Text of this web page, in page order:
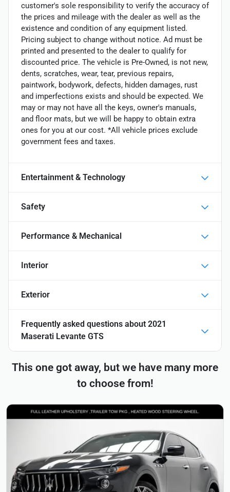
customer's sole responsibility to verify the accuracy of
the prices and mileage with the dealer as well as the
existence and condition of any equipment listed.
Pricing subject to change without notice. Ad must be
printed and presented to the dealer to qualify for
discounted price. The vehicle is Pre-Owned, is not new,
dents, scratches, wear, tear, previous repairs,
paintwork, bodywork, defects, hidden damages, rust
and imperfections exists and should be expected. We
may or may not have all the keys, owner's manuals,
and floor mats, but we will be happy to obtain extra
ones for you at our cost. *All vehicle prices exclude
government fees and taxes.
Entertainment & Technology
Safety
Performance & Mechanical
Interior
Exterior
Frequently asked questions about 2021
Maserati Levante GTS
This one got away, but we have many more
to choose from!